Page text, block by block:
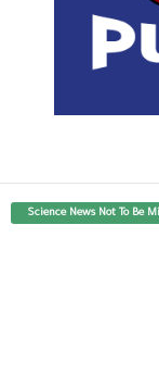
Science News Not To Be